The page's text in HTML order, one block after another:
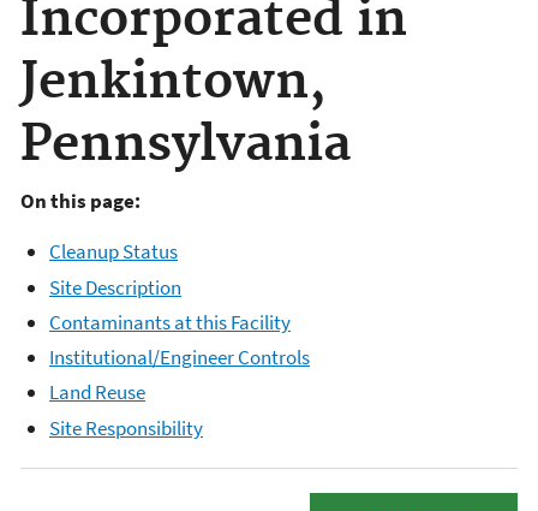
Incorporated in
Jenkintown,
Pennsylvania
On this page:
Cleanup Status
Site Description
Contaminants at this Facility
Institutional/Engineer Controls
Land Reuse
Site Responsibility